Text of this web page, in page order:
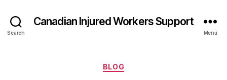
Search
Canadian Injured Workers Support
Menu
Categories
BLOG